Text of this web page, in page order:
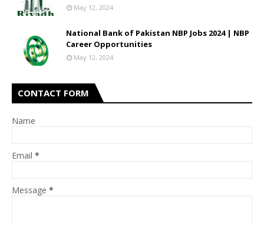
May 12, 2024
National Bank of Pakistan NBP Jobs 2024 | NBP
Career Opportunities
May 12, 2024
CONTACT FORM
Name
Email *
Message *